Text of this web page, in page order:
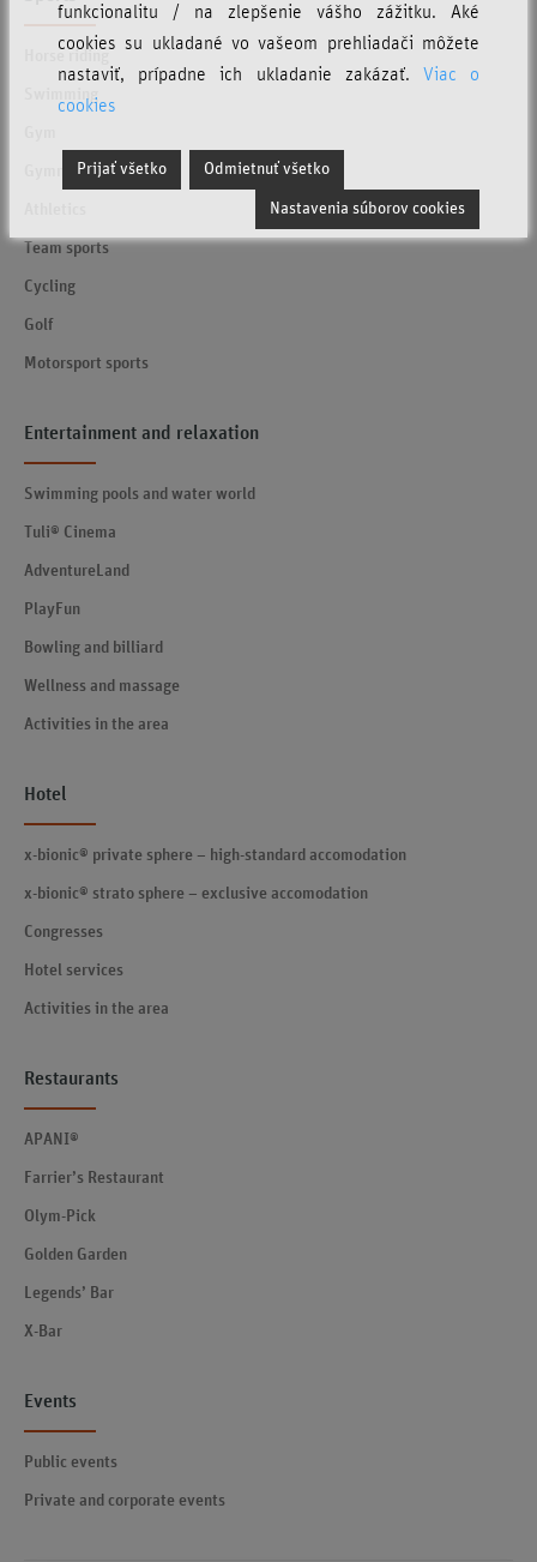
Swimming
Gymnastics
Team sports
Cycling
Golf
Motorsport sports
Entertainment and relaxation
Swimming pools and water world
Tuli® Cinema
AdventureLand
PlayFun
Bowling and billiard
Wellness and massage
Activities in the area
Hotel
x-bionic® private sphere – high-standard accomodation
x-bionic® strato sphere – exclusive accomodation
Congresses
Hotel services
Activities in the area
Restaurants
APANI®
Farrier’s Restaurant
Olym-Pick
Golden Garden
Legends’ Bar
X-Bar
Events
Public events
Private and corporate events
funkcionalitu / na zlepšenie vášho zážitku. Aké
cookies su ukladané vo vašeom prehliadači môžete
nastaviť, prípadne ich ukladanie zakázať. Viac o
cookies
Prijať všetko Odmietnuť všetko
Nastavenia súborov cookies